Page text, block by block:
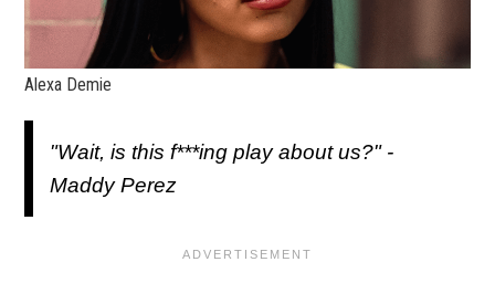
Alexa Demie
"Wait, is this f***ing play about us?" -
Maddy Perez